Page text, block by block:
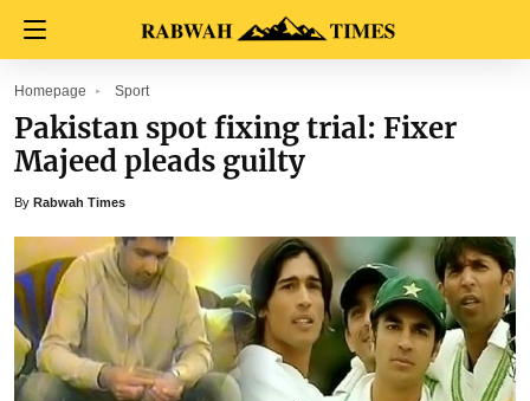
Homepage Sport
Pakistan spot fixing trial: Fixer
Majeed pleads guilty
By Rabwah Times